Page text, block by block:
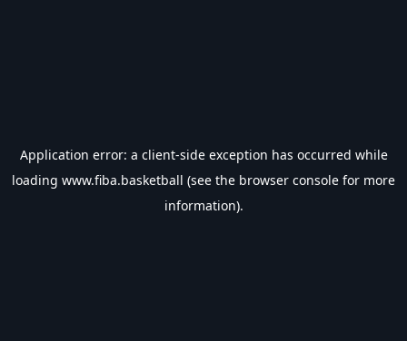
Application error: a client-side exception has occurred while
loading www.fiba.basketball (see the browser console for more
information).